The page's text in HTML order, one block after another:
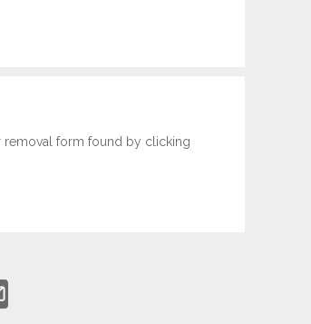
removal form found by clicking